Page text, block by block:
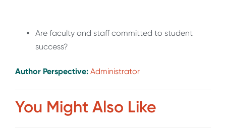
Are faculty and staff committed to student
success?
Author Perspective: Administrator
You Might Also Like